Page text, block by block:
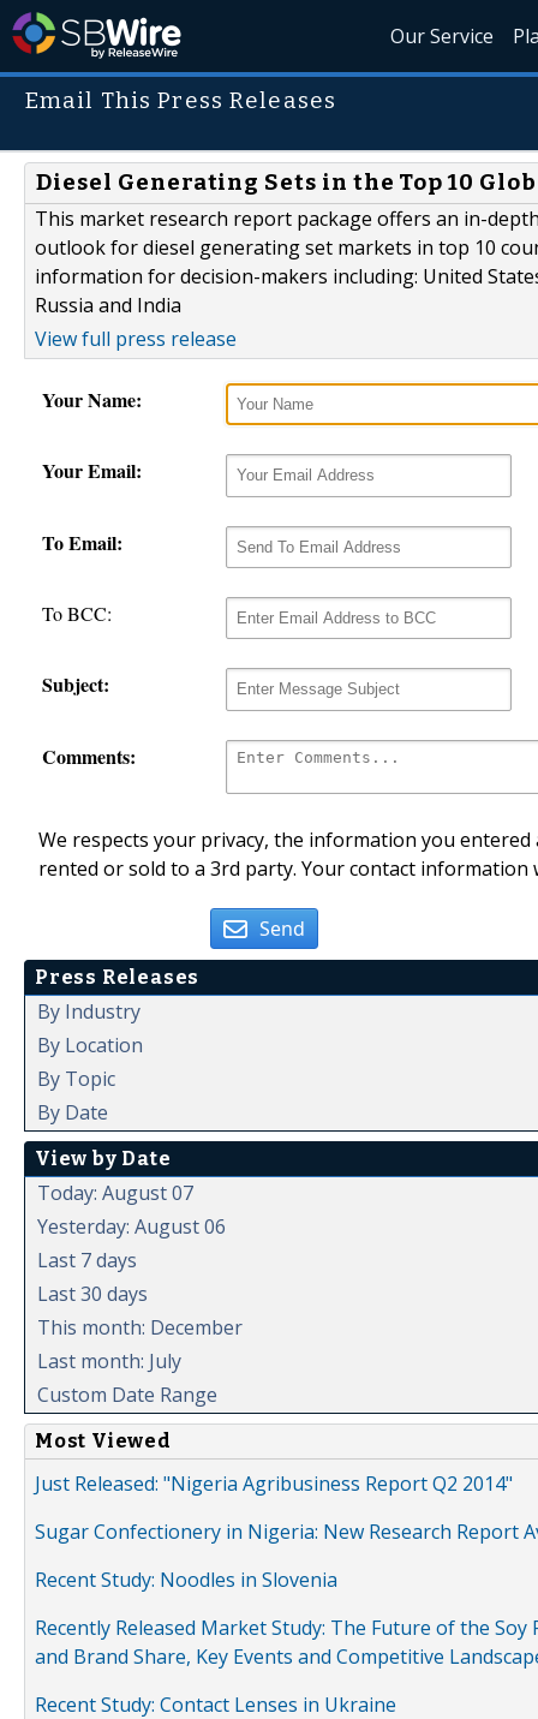
Our Service
Email This Press Releases
Diesel Generating Sets in the Top 10
This market research report package offers an in-
outlook for diesel generating set markets in top 10
information for decision-makers including: United
Russia and India
View full press release
Your Name:
Your Email:
To Email:
To BCC:
Subject:
Comments:
We respects your privacy, the information you
rented or sold to a 3rd party. Your contact
Send
Press Releases
By Industry
By Location
By Topic
By Date
View by Date
Today: August 07
Yesterday: August 06
Last 7 days
Last 30 days
This month: December
Last month: July
Custom Date Range
Most Viewed
Just Released: "Nigeria Agribusiness Report Q2 2014"
Sugar Confectionery in Nigeria: New Research Report
Recent Study: Noodles in Slovenia
Recently Released Market Study: The Future of the
and Brand Share, Key Events and Competitive
Recent Study: Contact Lenses in Ukraine